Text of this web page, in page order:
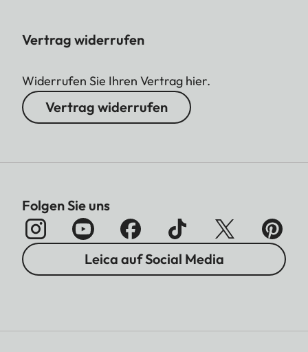
Vertrag widerrufen
Widerrufen Sie Ihren Vertrag hier.
Vertrag widerrufen
Folgen Sie uns
Leica auf Social Media